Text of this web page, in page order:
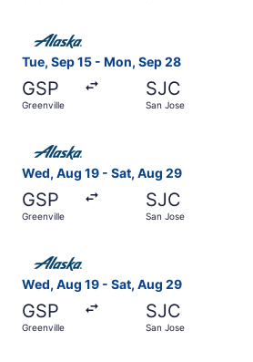
Tue, Sep 15 - Mon, Sep 28
GSP
Greenville
SJC
San Jose
Wed, Aug 19 - Sat, Aug 29
GSP
Greenville
SJC
San Jose
Wed, Aug 19 - Sat, Aug 29
GSP
Greenville
SJC
San Jose